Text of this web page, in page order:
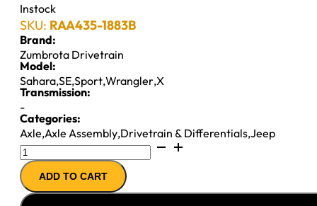
Instock
SKU: RAA435-1883B
Brand:
Zumbrota Drivetrain
Model:
Sahara,SE,Sport,Wrangler,X
Transmission:
-
Categories:
Axle,Axle Assembly,Drivetrain & Differentials,Jeep
M35
AXLE
ASSY
97-
ADD TO CART